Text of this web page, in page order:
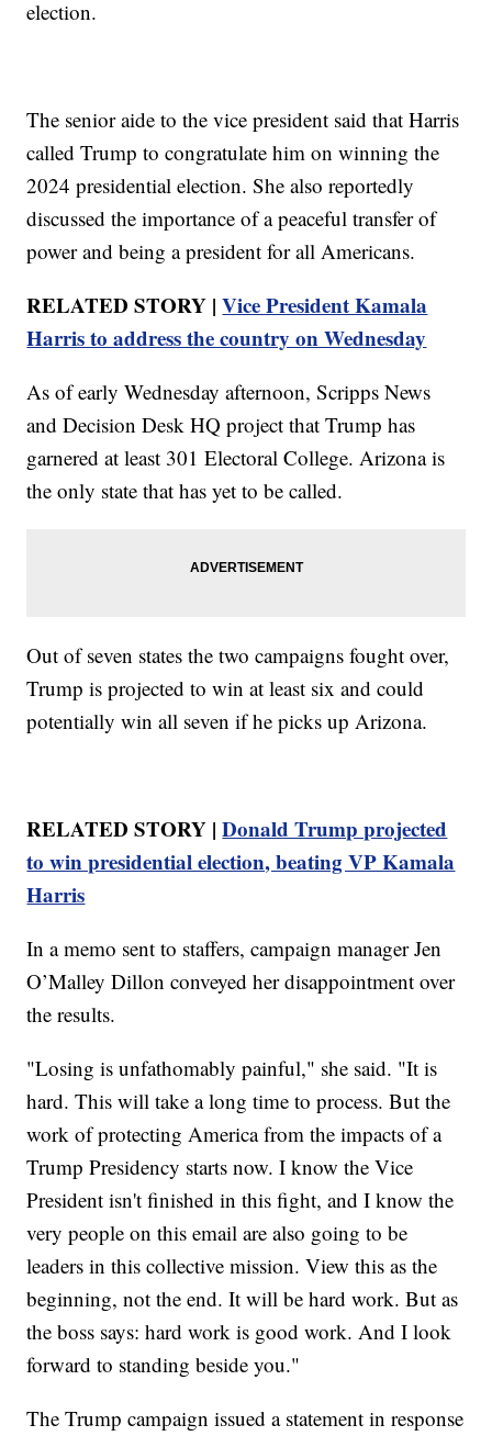
election.
The senior aide to the vice president said that Harris
called Trump to congratulate him on winning the
2024 presidential election. She also reportedly
discussed the importance of a peaceful transfer of
power and being a president for all Americans.
RELATED STORY |Vice President Kamala
Harris to address the country on Wednesday
As of early Wednesday afternoon, Scripps News
and Decision Desk HQ project that Trump has
garnered at least 301 Electoral College. Arizona is
the only state that has yet to be called.
Out of seven states the two campaigns fought over,
Trump is projected to win at least six and could
potentially win all seven if he picks up Arizona.
RELATED STORY |Donald Trump projected
to win presidential election, beating VP Kamala
Harris
In a memo sent to staffers, campaign manager Jen
O’Malley Dillon conveyed her disappointment over
the results.
"Losing is unfathomably painful," she said. "It is
hard. This will take a long time to process. But the
work of protecting America from the impacts of a
Trump Presidency starts now. I know the Vice
President isn't finished in this fight, and I know the
very people on this email are also going to be
leaders in this collective mission. View this as the
beginning, not the end. It will be hard work. But as
the boss says: hard work is good work. And I look
forward to standing beside you."
The Trump campaign issued a statement in response